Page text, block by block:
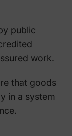
public
work.
that goods
in a system